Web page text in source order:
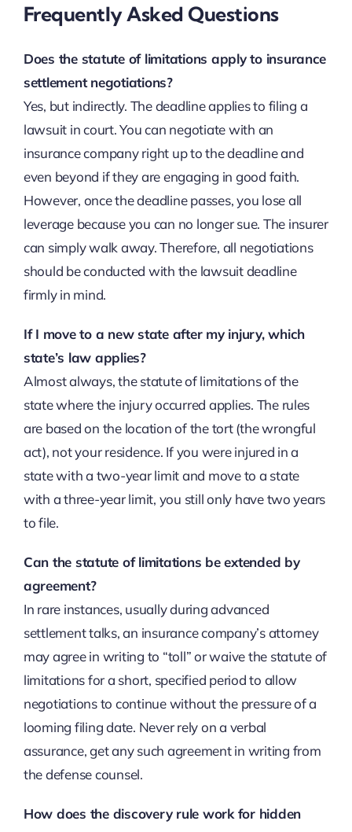
Frequently Asked Questions
Does the statute of limitations apply to insurance
settlement negotiations?
Yes, but indirectly. The deadline applies to filing a
lawsuit in court. You can negotiate with an
insurance company right up to the deadline and
even beyond if they are engaging in good faith.
However, once the deadline passes, you lose all
leverage because you can no longer sue. The insurer
can simply walk away. Therefore, all negotiations
should be conducted with the lawsuit deadline
firmly in mind.
If I move to a new state after my injury, which
state’s law applies?
Almost always, the statute of limitations of the
state where the injury occurred applies. The rules
are based on the location of the tort (the wrongful
act), not your residence. If you were injured in a
state with a two-year limit and move to a state
with a three-year limit, you still only have two years
to file.
Can the statute of limitations be extended by
agreement?
In rare instances, usually during advanced
settlement talks, an insurance company’s attorney
may agree in writing to “toll” or waive the statute of
limitations for a short, specified period to allow
negotiations to continue without the pressure of a
looming filing date. Never rely on a verbal
assurance, get any such agreement in writing from
the defense counsel.
How does the discovery rule work for hidden